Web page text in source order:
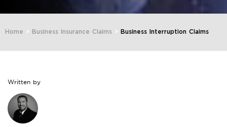
Home > Business Insurance Claims > Business Interruption Claims
Written by